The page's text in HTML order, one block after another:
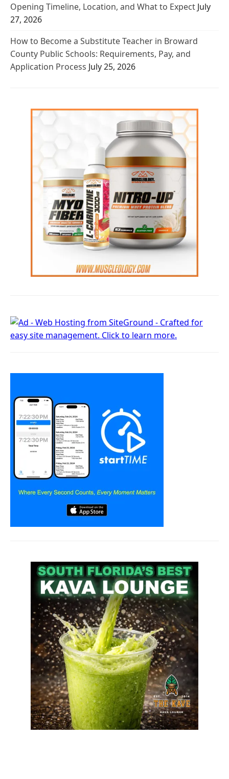
Opening Timeline, Location, and What to Expect July
27, 2026
How to Become a Substitute Teacher in Broward
County Public Schools: Requirements, Pay, and
Application Process July 25, 2026